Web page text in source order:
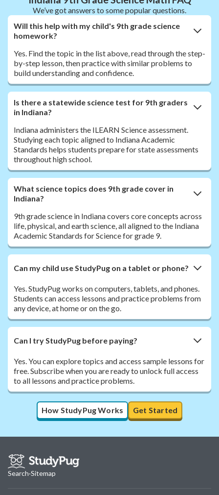
We’ve got answers to some popular questions.
Will this help with my child's 9th grade science
homework?
Yes. Find the topic in the list above, read through the step-
by-step lesson, then practice with similar problems to
build understanding and confidence.
Is there a statewide science test for 9th graders
in Indiana?
Indiana administers the ILEARN Science assessment.
Studying each topic aligned to Indiana Academic
Standards helps students prepare for state assessments
throughout high school.
What science topics does 9th grade cover in
Indiana?
9th grade science in Indiana covers core concepts across
life, physical, and earth science, all aligned to the Indiana
Academic Standards for Science for grade 9.
Can my child use StudyPug on a tablet or phone?
Yes. StudyPug works on computers, tablets, and phones.
Students can access lessons and practice problems from
any device, at home or on the go.
Can I try StudyPug before paying?
Yes. You can explore topics and access sample lessons for
free. Subscribe when you are ready to unlock full access
to all lessons and practice problems.
How StudyPug Works Get Started
Search·Sitemap